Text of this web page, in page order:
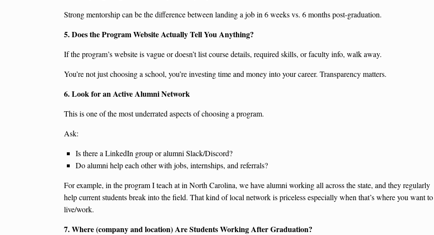
Strong mentorship can be the difference between landing a job in 6 weeks vs. 6 months post-graduation.
5. Does the Program Website Actually Tell You Anything?
If the program’s website is vague or doesn’t list course details, required skills, or faculty info, walk away.
You’re not just choosing a school, you’re investing time and money into your career. Transparency matters.
6. Look for an Active Alumni Network
This is one of the most underrated aspects of choosing a program.
Ask:
Is there a LinkedIn group or alumni Slack/Discord?
Do alumni help each other with jobs, internships, and referrals?
For example, in the program I teach at in North Carolina, we have alumni working all across the state, and they regularly
help current students break into the field. That kind of local network is priceless especially when that’s where you want to
live/work.
7. Where (company and location) Are Students Working After Graduation?